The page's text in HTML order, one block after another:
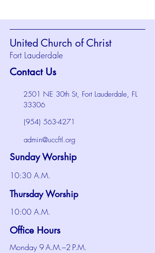
United Church of Christ
Fort Lauderdale
Contact Us
2501 NE 30th St, Fort Lauderdale, FL
33306
(954) 563-4271
admin@uccftl.org
Sunday Worship
10:30 A.M.
Thursday Worship
10:00 A.M.
Office Hours
Monday 9 A.M.–2 P.M.